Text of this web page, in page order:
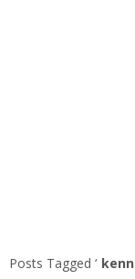
Posts Tagged ‘